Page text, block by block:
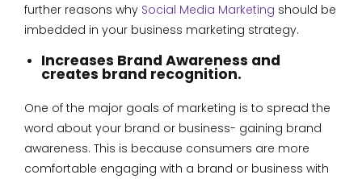
further reasons why Social Media Marketing should be
imbedded in your business marketing strategy.
Increases Brand Awareness and
creates brand recognition.
One of the major goals of marketing is to spread the
word about your brand or business- gaining brand
awareness. This is because consumers are more
comfortable engaging with a brand or business with